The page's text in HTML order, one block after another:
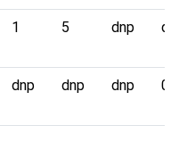
1 5 dnp
dnp dnp dnp 0